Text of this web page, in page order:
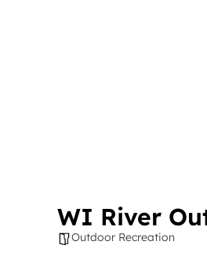
WI River
Outdoor Recreation